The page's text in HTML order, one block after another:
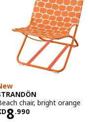
chair, bright orange
8.990KD 8.990